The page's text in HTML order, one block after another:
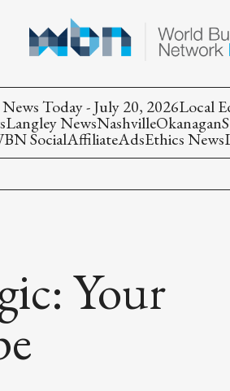
Today - July 20, 2026Local
Langley NewsNashvilleOkanagan
SocialAffiliateAdsEthics News
Your